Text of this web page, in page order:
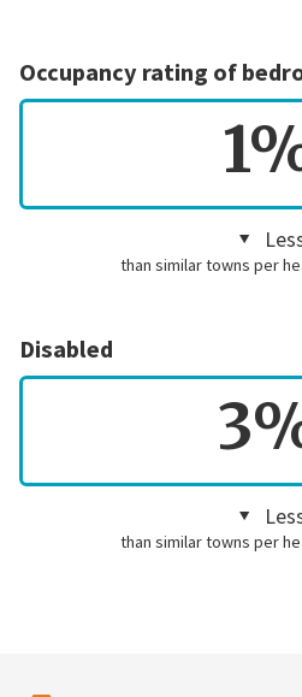
Occupancy rating of
than similar towns per
Disabled
than similar towns per